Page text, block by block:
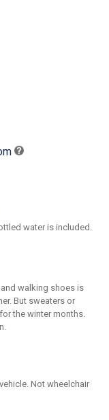
water is included.
walking shoes is
But sweaters or
the winter months.
Not wheelchair